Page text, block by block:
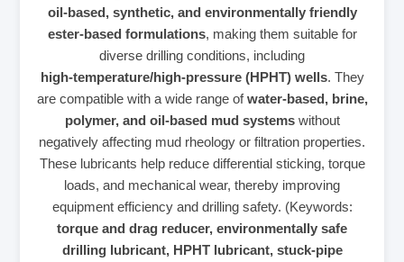
oil‑based, synthetic, and environmentally friendly
ester‑based formulations, making them suitable for
diverse drilling conditions, including
high‑temperature/high‑pressure (HPHT) wells. They
are compatible with a wide range ofwater‑based, brine,
polymer, and oil‑based mud systemswithout
negatively affecting mud rheology or filtration properties.
These lubricants help reduce differential sticking, torque
loads, and mechanical wear, thereby improving
equipment efficiency and drilling safety. (Keywords:
torque and drag reducer, environmentally safe
drilling lubricant, HPHT lubricant, stuck‑pipe